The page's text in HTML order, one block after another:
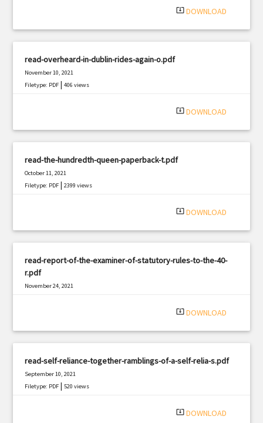
system_update_alt DOWNLOAD
read-overheard-in-dublin-rides-again-o.pdf
November 10, 2021
Filetype: PDF |406 views
system_update_alt DOWNLOAD
read-the-hundredth-queen-paperback-t.pdf
October 11, 2021
Filetype: PDF |2399 views
system_update_alt DOWNLOAD
read-report-of-the-examiner-of-statutory-rules-to-the-40-
r.pdf
November 24, 2021
system_update_alt DOWNLOAD
read-self-reliance-together-ramblings-of-a-self-relia-s.pdf
September 10, 2021
Filetype: PDF |520 views
system_update_alt DOWNLOAD